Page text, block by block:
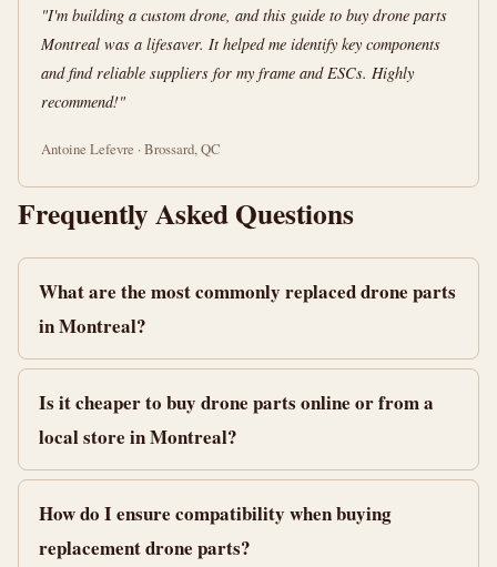
"I'm building a custom drone, and this guide to buy drone parts
Montreal was a lifesaver. It helped me identify key components
and find reliable suppliers for my frame and ESCs. Highly
recommend!"
Antoine Lefevre · Brossard, QC
Frequently Asked Questions
What are the most commonly replaced drone parts
in Montreal?
Is it cheaper to buy drone parts online or from a
local store in Montreal?
How do I ensure compatibility when buying
replacement drone parts?